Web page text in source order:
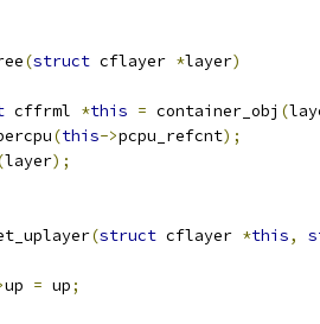
(struct cflayer *layer)
cffrml *this = container_obj (
(this->pcpu_refcnt);
layer);
(struct cflayer *this,
up = up;